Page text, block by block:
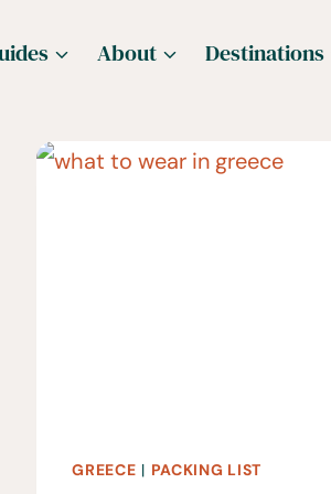
About Destinations
GREECE | PACKING LIST